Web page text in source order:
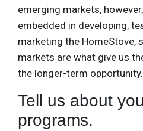
emerging markets,
embedded in developing,
marketing the HomeStove,
markets are what give us
the longer-term opportunity.
Tell us about
programs.